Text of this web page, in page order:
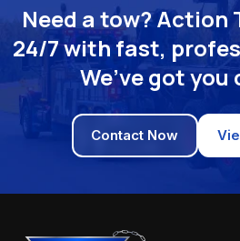
Need a tow? Action
24/7 with fast,
We’ve got
Contact Now